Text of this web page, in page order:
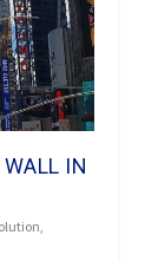
IN
,